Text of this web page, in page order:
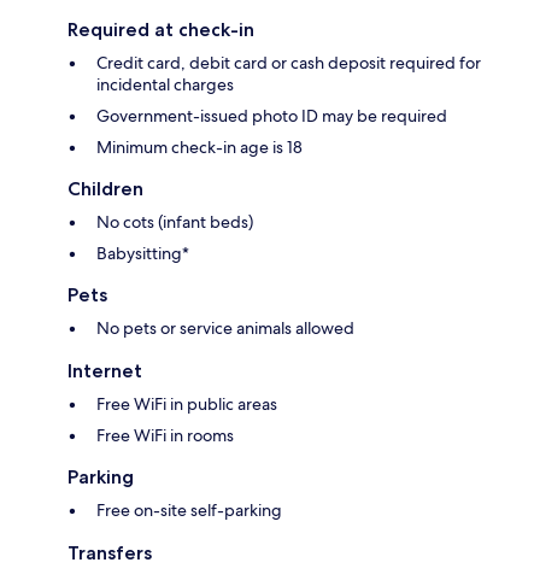
Required at check-in
Credit card, debit card or cash deposit required for
incidental charges
Government-issued photo ID may be required
Minimum check-in age is 18
Children
No cots (infant beds)
Babysitting*
Pets
No pets or service animals allowed
Internet
Free WiFi in public areas
Free WiFi in rooms
Parking
Free on-site self-parking
Transfers